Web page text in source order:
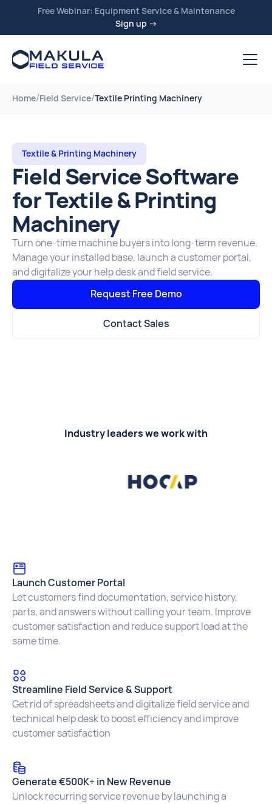
Free Webinar: Equipment Service & Maintenance
Sign up →
Home/Field Service/Textile Printing Machinery
Textile & Printing Machinery
Field Service Software
for Textile & Printing
Machinery
Turn one-time machine buyers into long-term revenue.
Manage your installed base, launch a customer portal,
and digitalize your help desk and field service.
Request Free Demo
Contact Sales
Industry leaders we work with
Launch Customer Portal
Let customers find documentation, service history,
parts, and answers without calling your team. Improve
customer satisfaction and reduce support load at the
same time.
Streamline Field Service & Support
Get rid of spreadsheets and digitalize field service and
technical help desk to boost efficiency and improve
customer satisfaction
Generate €500K+ in New Revenue
Unlock recurring service revenue by launching a